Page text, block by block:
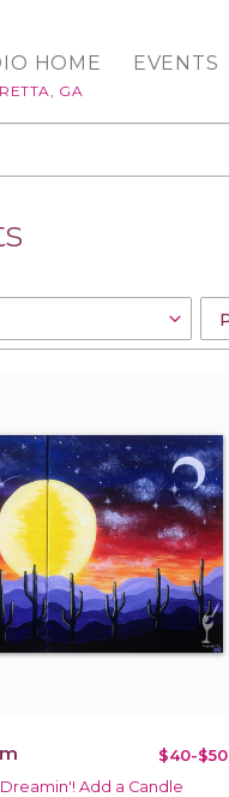
HOME
GA
EVENTS
$40-$50
Add a Candle